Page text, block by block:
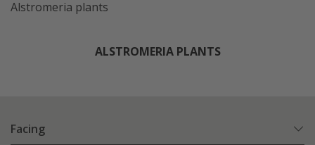
Alstromeria plants
ALSTROMERIA PLANTS
Facing